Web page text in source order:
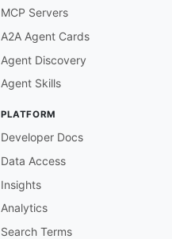
MCP Servers
A2A Agent Cards
Agent Discovery
Agent Skills
PLATFORM
Developer Docs
Data Access
Insights
Analytics
Search Terms